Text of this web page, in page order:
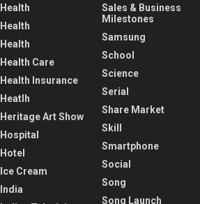
Health
Health
Health
Health Care
Health Insurance
Heatlh
Heritage Art Show
Hospital
Hotel
Ice Cream
India
Sales & Business
Milestones
Samsung
School
Science
Serial
Share Market
Skill
Smartphone
Social
Song
Song Launch